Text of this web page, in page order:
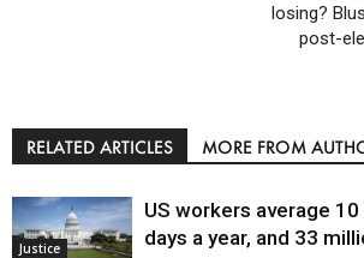
losing?
post-
RELATED ARTICLES MORE FROM
Justice
US workers average
days a year, and 33